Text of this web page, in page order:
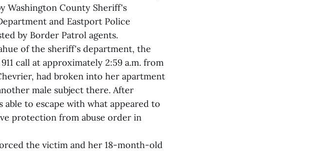
Washington County Sheriff's
and Eastport Police
by Border Patrol agents.
of the sheriff's department, the
call at approximately 2:59 a.m. from
had broken into her apartment
male subject there. After
able to escape with what appeared to
protection from abuse order in
the victim and her 18-month-old